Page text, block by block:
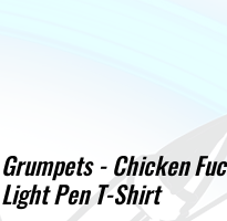
Grumpets - Chicken
Light Pen T-Shirt